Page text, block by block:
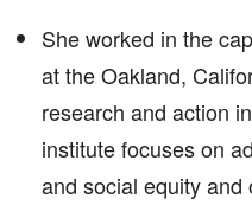
She worked in the
at the Oakland,
research and action
institute focuses on
and social equity